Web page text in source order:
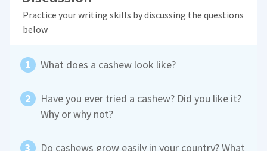
Practice your writing skills by discussing the questions
below
What does a cashew look like?
Have you ever tried a cashew? Did you like it?
Why or why not?
Do cashews grow easily in your country? What